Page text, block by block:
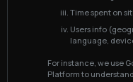
Time spent on
Users info
language,
For instance, we use
Platform to